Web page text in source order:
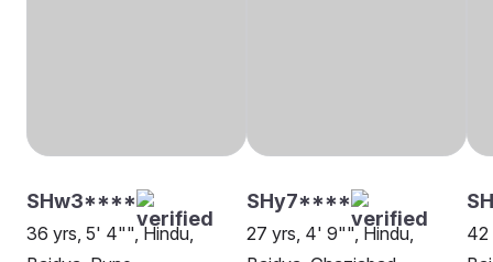
SHw3****
36 yrs, 5' 4"", Hindu,
SHy7****
27 yrs, 4' 9"", Hindu,
42